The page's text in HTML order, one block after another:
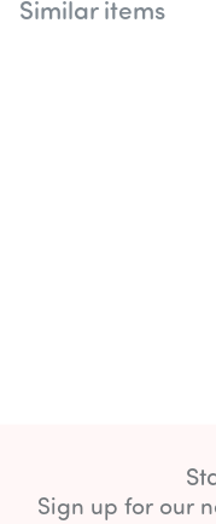
Disco Set
Similar items
Sign up for our